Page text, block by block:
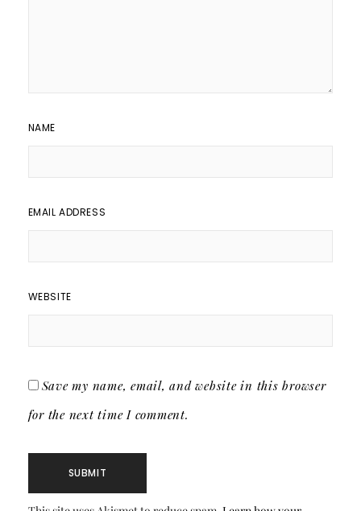
NAME
EMAIL ADDRESS
WEBSITE
Save my name, email, and website in this browser
for the next time I comment.